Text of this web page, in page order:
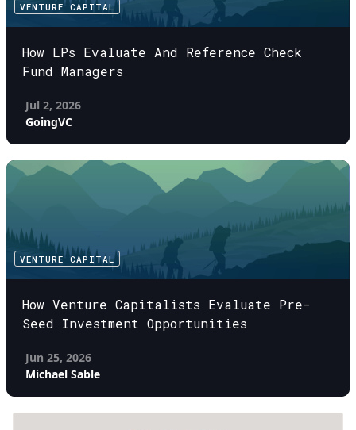
VENTURE CAPITAL
How LPs Evaluate And Reference Check
Fund Managers
Jul 2, 2026
GoingVC
VENTURE CAPITAL
How Venture Capitalists Evaluate Pre-
Seed Investment Opportunities
Jun 25, 2026
Michael Sable